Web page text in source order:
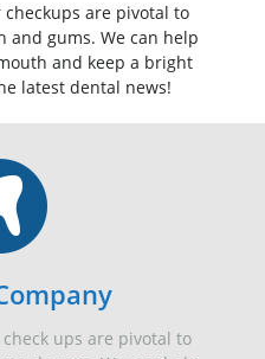
are pivotal to
gums. We can help
and keep a bright
latest dental news!
ups are pivotal to